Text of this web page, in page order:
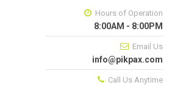
Hours of Operation
8:00AM - 8:00PM
Email Us
info@pikpax.com
Call Us Anytime